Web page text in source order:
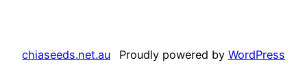
chiaseeds.net.au Proudly powered by WordPress